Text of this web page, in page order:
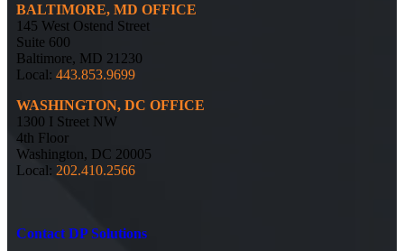
BALTIMORE, MD OFFICE
145 West Ostend Street
Suite 600
Baltimore, MD 21230
Local: 443.853.9699
WASHINGTON, DC OFFICE
1300 I Street NW
4th Floor
Washington, DC 20005
Local: 202.410.2566
Contact DP Solutions